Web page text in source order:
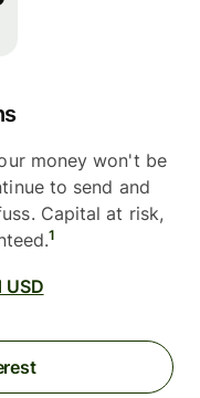
money won't be
to send and
Capital at risk,
1
USD